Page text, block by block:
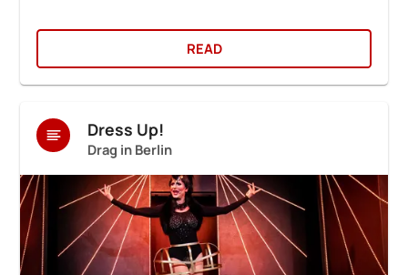
READ
Dress Up!
Drag in Berlin